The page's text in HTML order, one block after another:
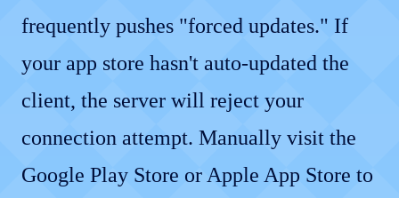
frequently pushes "forced updates." If
your app store hasn't auto-updated the
client, the server will reject your
connection attempt. Manually visit the
Google Play Store or Apple App Store to